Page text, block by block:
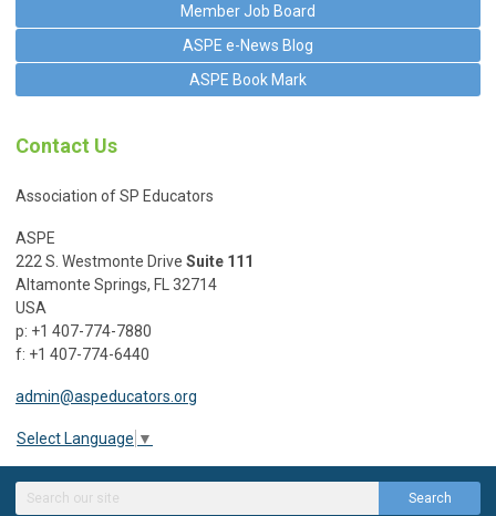
Member Job Board
ASPE e-News Blog
ASPE Book Mark
Contact Us
Association of SP Educators
ASPE
222 S. Westmonte Drive Suite 111
Altamonte Springs, FL 32714
USA
p: +1 407-774-7880
f: +1 407-774-6440
admin@aspeducators.org
Select Language ▼
Search